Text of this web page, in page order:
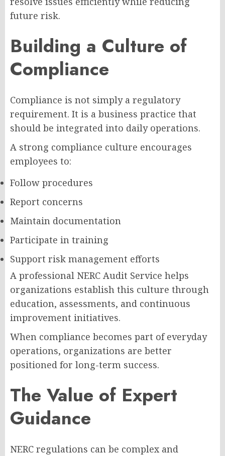
future risk.
Building a Culture of
Compliance
Compliance is not simply a regulatory
requirement. It is a business practice that
should be integrated into daily operations.
A strong compliance culture encourages
employees to:
Follow procedures
Report concerns
Maintain documentation
Participate in training
Support risk management efforts
A professional NERC Audit Service helps
organizations establish this culture through
education, assessments, and continuous
improvement initiatives.
When compliance becomes part of everyday
operations, organizations are better
positioned for long-term success.
The Value of Expert
Guidance
NERC regulations can be complex and